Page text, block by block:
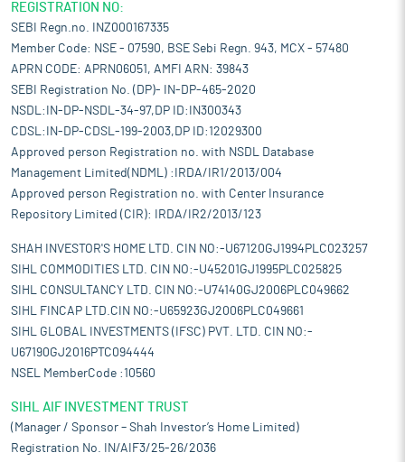
REGISTRATION NO:
SEBI Regn.no. INZ000167335
Member Code: NSE - 07590, BSE Sebi Regn. 943, MCX - 57480
APRN CODE: APRN06051, AMFI ARN: 39843
SEBI Registration No. (DP)- IN-DP-465-2020
NSDL:IN-DP-NSDL-34-97,DP ID:IN300343
CDSL:IN-DP-CDSL-199-2003,DP ID:12029300
Approved person Registration no. with NSDL Database
Management Limited(NDML) :IRDA/IR1/2013/004
Approved person Registration no. with Center Insurance
Repository Limited (CIR): IRDA/IR2/2013/123
SHAH INVESTOR'S HOME LTD. CIN NO:-U67120GJ1994PLC023257
SIHL COMMODITIES LTD. CIN NO:-U45201GJ1995PLC025825
SIHL CONSULTANCY LTD. CIN NO:-U74140GJ2006PLC049662
SIHL FINCAP LTD.CIN NO:-U65923GJ2006PLC049661
SIHL GLOBAL INVESTMENTS (IFSC) PVT. LTD. CIN NO:-
U67190GJ2016PTC094444
NSEL MemberCode :10560
SIHL AIF INVESTMENT TRUST
(Manager / Sponsor – Shah Investor’s Home Limited)
Registration No. IN/AIF3/25-26/2036